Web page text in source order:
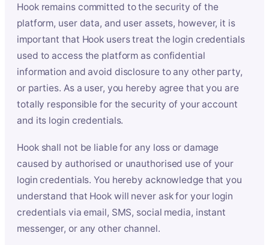
Hook remains committed to the security of the
platform, user data, and user assets, however, it is
important that Hook users treat the login credentials
used to access the platform as confidential
information and avoid disclosure to any other party,
or parties. As a user, you hereby agree that you are
totally responsible for the security of your account
and its login credentials.
Hook shall not be liable for any loss or damage
caused by authorised or unauthorised use of your
login credentials. You hereby acknowledge that you
understand that Hook will never ask for your login
credentials via email, SMS, social media, instant
messenger, or any other channel.